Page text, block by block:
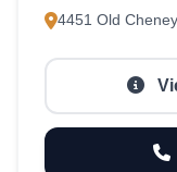
4451 Old